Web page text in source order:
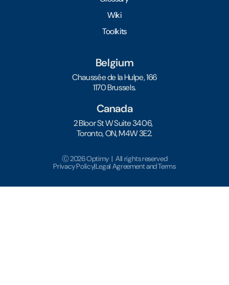
Wiki
Toolkits
Belgium
Chaussée de la Hulpe, 166
1170 Brussels.
Canada
2 Bloor St W Suite 3406,
Toronto, ON, M4W 3E2.
Ⓒ 2026 Optimy | All rights reserved
Privacy Policy|Legal Agreement and Terms